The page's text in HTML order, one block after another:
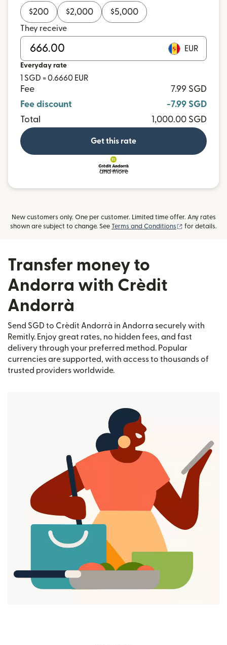
$200 $2,000 $5,000
They receive
EUR
Everyday rate
1 SGD = 0.6660 EUR
Fee
7.99 SGD
Fee discount
-7.99 SGD
Total
1,000.00 SGD
Get this rate
and more
New customers only. One per customer. Limited time offer. Any rates
shown are subject to change. See Terms and Conditions (opens in new
for details.
Transfer money to
Andorra with Crèdit
Andorrà
Send SGD to Crèdit Andorrà in Andorra securely with
Remitly. Enjoy great rates, no hidden fees, and fast
delivery through your preferred method. Popular
currencies are supported, with access to thousands of
trusted providers worldwide.